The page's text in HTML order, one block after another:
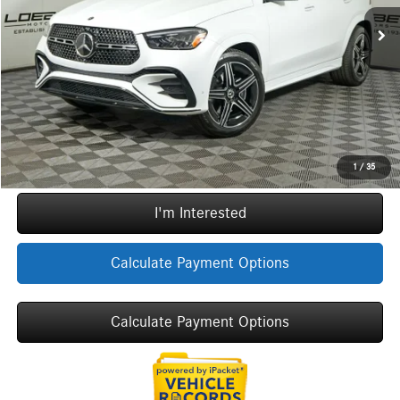
1 / 35
Ext.
Doc Fee: +$377
ERT Fee: +$35
Sale Price $80,662
Call Now
I'm Interested
Calculate Payment Options
Calculate Payment Options